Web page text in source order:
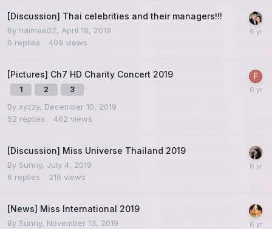
[Discussion] Thai celebrities and their managers!!!
By naimee02, April 18, 2019
6 replies 409 views
[Pictures] Ch7 HD Charity Concert 2019
1 2 3
By xyzzy, December 10, 2019
52 replies 462 views
[Discussion] Miss Universe Thailand 2019
By Sunny, July 4, 2019
6 replies 219 views
[News] Miss International 2019
By Sunny, November 13, 2019